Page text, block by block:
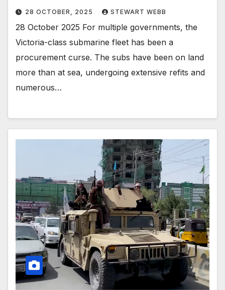
28 OCTOBER, 2025 STEWART WEBB
28 October 2025 For multiple governments, the
Victoria-class submarine fleet has been a
procurement curse. The subs have been on land
more than at sea, undergoing extensive refits and
numerous…